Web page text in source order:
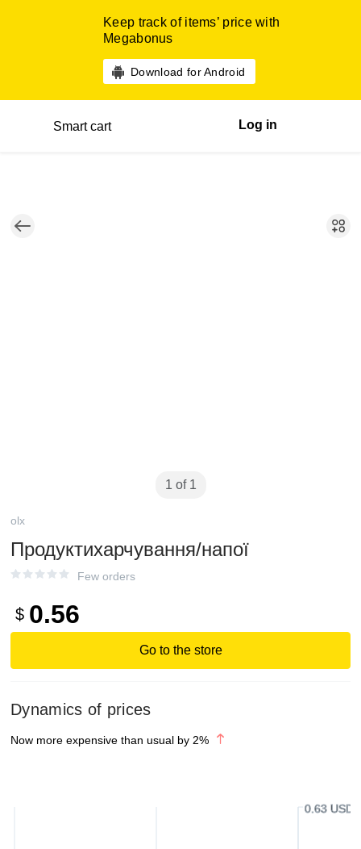
Keep track of items’ price with
Megabonus
Download for Android
Smart cart Log in
1 of 1
olx
Продуктихарчування/напої
Few orders
$ 0.56
Go to the store
Dynamics of prices
Now more expensive than usual by 2%
0.63 USD